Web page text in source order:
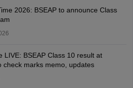
2026: BSEAP to announce Class
LIVE: BSEAP Class 10 result at
check marks memo, updates